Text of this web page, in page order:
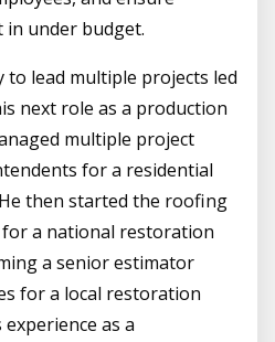
under budget.
to lead multiple projects led
next role as a production
multiple project
for a residential
then started the roofing
for a national restoration
a senior estimator
for a local restoration
experience as a